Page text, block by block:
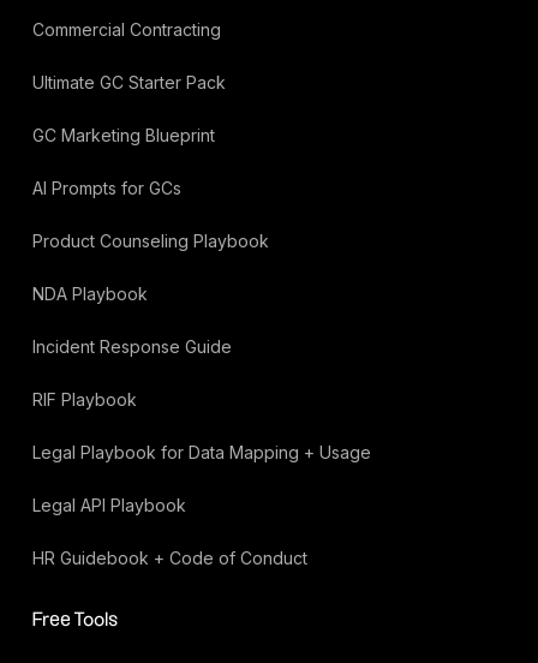
Commercial Contracting
Ultimate GC Starter Pack
GC Marketing Blueprint
AI Prompts for GCs
Product Counseling Playbook
NDA Playbook
Incident Response Guide
RIF Playbook
Legal Playbook for Data Mapping + Usage
Legal API Playbook
HR Guidebook + Code of Conduct
Free Tools